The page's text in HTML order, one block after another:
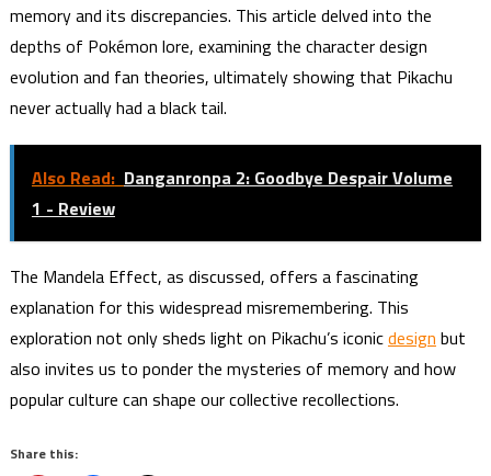
memory and its discrepancies. This article delved into the
depths of Pokémon lore, examining the character design
evolution and fan theories, ultimately showing that Pikachu
never actually had a black tail.
Also Read: Danganronpa 2: Goodbye Despair Volume
1 - Review
The Mandela Effect, as discussed, offers a fascinating
explanation for this widespread misremembering. This
exploration not only sheds light on Pikachu’s iconicdesign but
also invites us to ponder the mysteries of memory and how
popular culture can shape our collective recollections.
Share this: